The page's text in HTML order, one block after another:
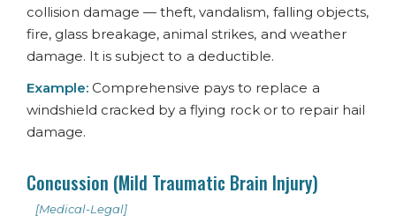
collision damage — theft, vandalism, falling objects,
fire, glass breakage, animal strikes, and weather
damage. It is subject to a deductible.
Example: Comprehensive pays to replace a
windshield cracked by a flying rock or to repair hail
damage.
Concussion (Mild Traumatic Brain Injury)
[Medical-Legal]